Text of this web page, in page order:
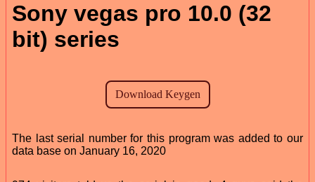
Sony vegas pro 10.0 (32
bit) series
The last serial number for this program was added to our
data base on January 16, 2020